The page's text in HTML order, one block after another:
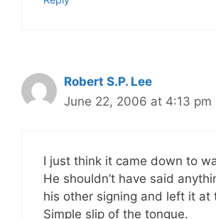
Robert S.P. Lee
June 22, 2006 at 4:13 pm
I just think it came down to
He shouldn’t have said
his other signing and left it at
Simple slip of the tongue.